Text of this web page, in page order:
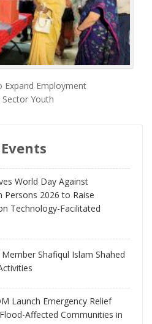
Expand Employment
Youth
World Day Against
Persons 2026 to Raise
Technology-Facilitated
Member Shafiqul Islam Shahed
Launch Emergency Relief
Affected Communities in